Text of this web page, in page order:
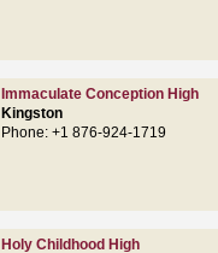
Immaculate Conception High
Kingston
Phone: +1 876-924-1719
Holy Childhood High